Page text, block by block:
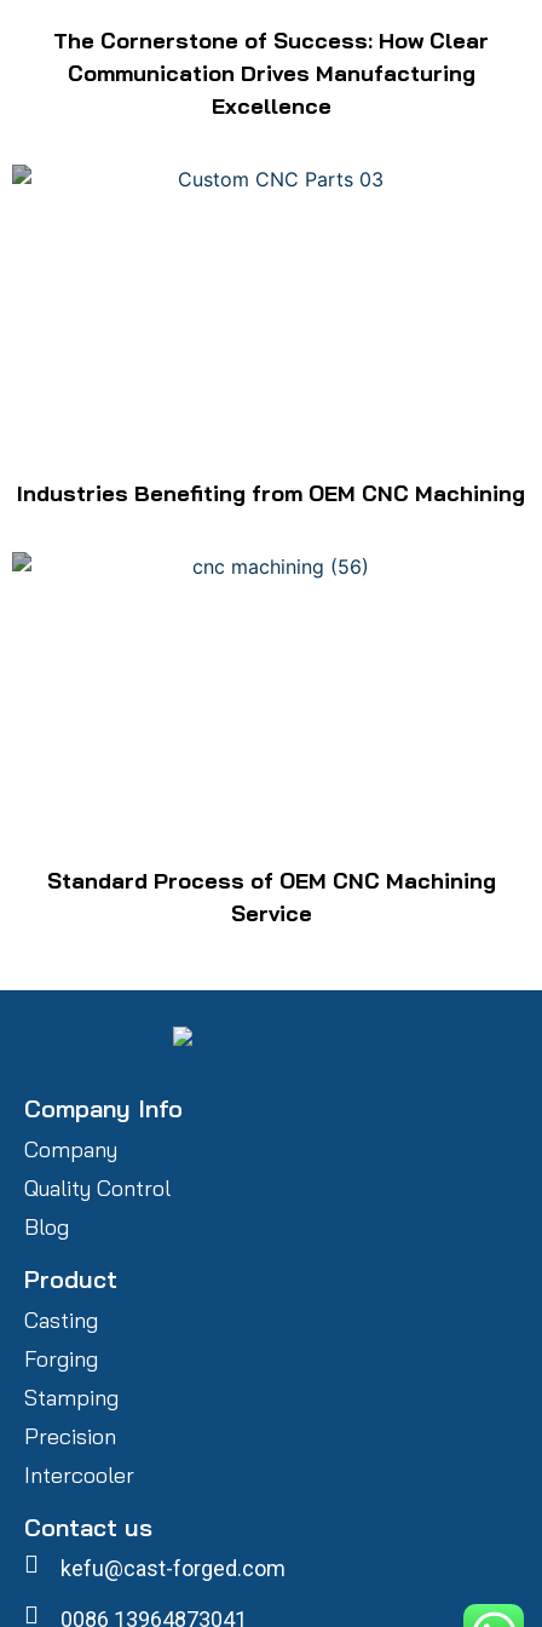
The Cornerstone of Success: How Clear
Communication Drives Manufacturing
Excellence
Industries Benefiting from OEM CNC Machining
Standard Process of OEM CNC Machining
Service
Company Info
Company
Quality Control
Blog
Product
Casting
Forging
Stamping
Precision
Intercooler
Contact us
kefu@cast-forged.com
0086 13964873041